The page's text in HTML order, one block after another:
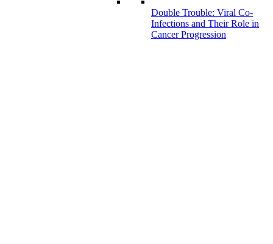
Double Trouble: Viral Co-
Infections and Their Role in
Cancer Progression